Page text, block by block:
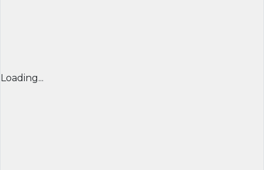
Loading...